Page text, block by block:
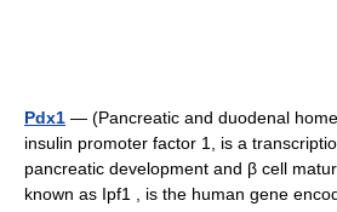
Pdx1 — (Pancreatic and duodenal
insulin promoter factor 1, is a
pancreatic development and β cell
known as Ipf1 , is the human gene